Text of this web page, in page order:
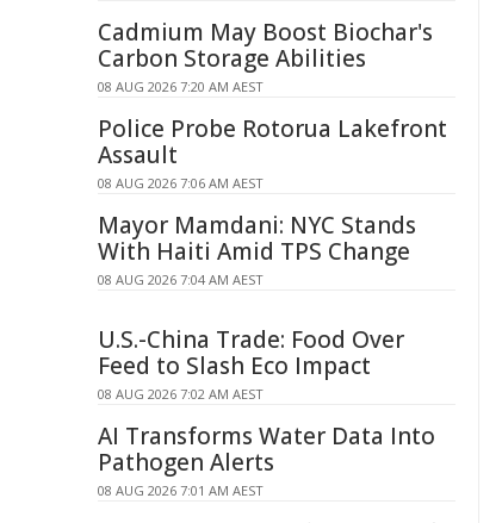
Cadmium May Boost Biochar's
Carbon Storage Abilities
08 AUG 2026 7:20 AM AEST
Police Probe Rotorua Lakefront
Assault
08 AUG 2026 7:06 AM AEST
Mayor Mamdani: NYC Stands
With Haiti Amid TPS Change
08 AUG 2026 7:04 AM AEST
U.S.-China Trade: Food Over
Feed to Slash Eco Impact
08 AUG 2026 7:02 AM AEST
AI Transforms Water Data Into
Pathogen Alerts
08 AUG 2026 7:01 AM AEST